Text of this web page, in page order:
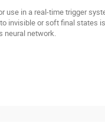
in a real-time trigger
invisible or soft final states
neural network.